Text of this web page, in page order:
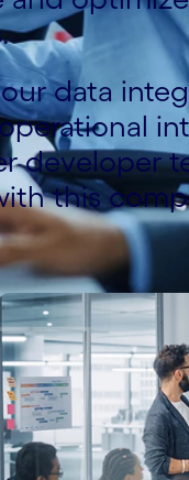
data
developer
this